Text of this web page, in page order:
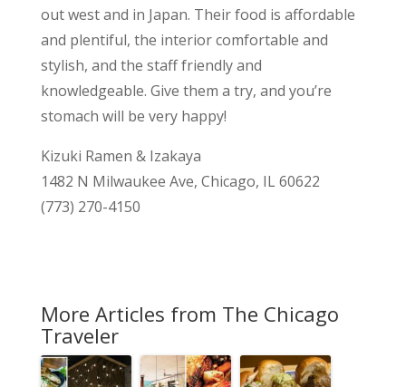
out west and in Japan. Their food is affordable
and plentiful, the interior comfortable and
stylish, and the staff friendly and
knowledgeable. Give them a try, and you’re
stomach will be very happy!
Kizuki Ramen & Izakaya
1482 N Milwaukee Ave, Chicago, IL 60622
(773) 270-4150
More Articles from The Chicago
Traveler